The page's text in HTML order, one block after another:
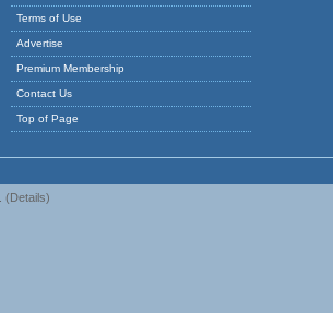
Terms of Use
Advertise
Premium Membership
Contact Us
Top of Page
(Details)